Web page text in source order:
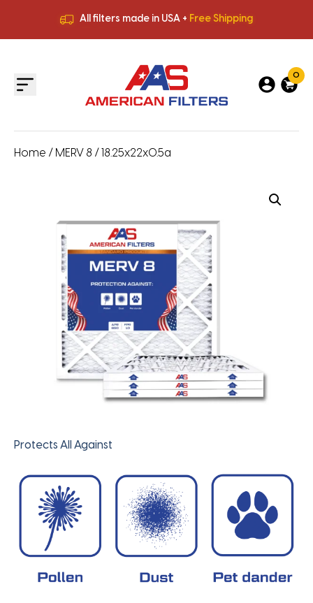
All filters made in USA + Free Shipping
All filters made in USA +
0
Home / MERV 8 / 18.25x22x0.5a
Protects All Against